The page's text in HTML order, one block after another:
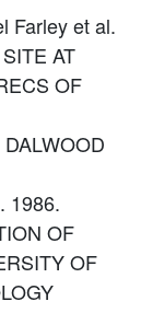
Farley et al.
AT
OF
1986.
OF
OF